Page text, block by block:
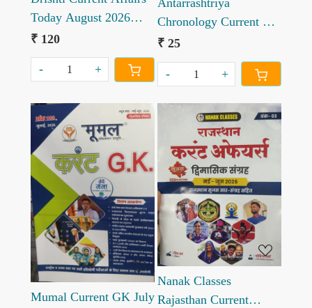
Today August 2026
Hindi edition
₹ 120
- +
Antarrashtriya
Chronology Current GK
July 2026
₹ 25
- +
Loading...
Mumal Current GK July
Loading...
Nanak Classes
Rajasthan Current